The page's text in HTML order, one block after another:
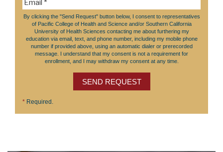
By clicking the "Send Request" button below, I consent to representatives
of Pacific College of Health and Science and/or Southern California
University of Health Sciences contacting me about furthering my
education via email, text, and phone number, including my mobile phone
number if provided above, using an automatic dialer or prerecorded
message. I understand that my consent is not a requirement for
enrollment, and I may withdraw my consent at any time.
SEND REQUEST
* Required.